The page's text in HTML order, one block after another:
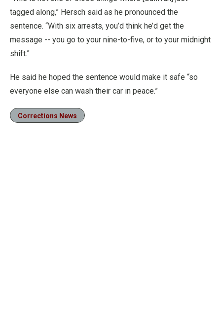
tagged along,” Hersch said as he pronounced the
sentence. “With six arrests, you’d think he’d get the
message -- you go to your nine-to-five, or to your midnight
shift.”
He said he hoped the sentence would make it safe “so
everyone else can wash their car in peace.”
Corrections News